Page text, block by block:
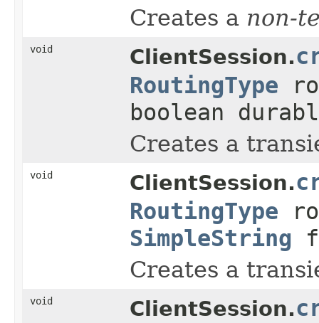
Creates a non-
void ClientSession.
RoutingType
boolean
Creates a
void ClientSession.
RoutingType
SimpleString
Creates a
void ClientSession.